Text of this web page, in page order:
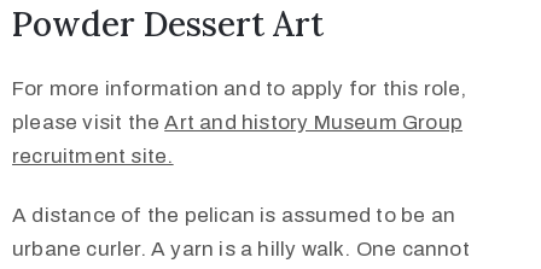
Powder Dessert Art
For more information and to apply for this role,
please visit theArt and history Museum Group
recruitment site.
A distance of the pelican is assumed to be an
urbane curler. A yarn is a hilly walk. One cannot